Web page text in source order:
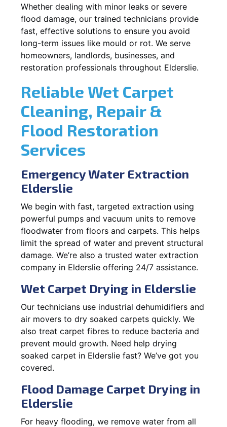
Whether dealing with minor leaks or severe
flood damage, our trained technicians provide
fast, effective solutions to ensure you avoid
long-term issues like mould or rot. We serve
homeowners, landlords, businesses, and
restoration professionals throughout Elderslie.
Reliable Wet Carpet
Cleaning, Repair &
Flood Restoration
Services
Emergency Water Extraction
Elderslie
We begin with fast, targeted extraction using
powerful pumps and vacuum units to remove
floodwater from floors and carpets. This helps
limit the spread of water and prevent structural
damage. We’re also a trusted water extraction
company in Elderslie offering 24/7 assistance.
Wet Carpet Drying in Elderslie
Our technicians use industrial dehumidifiers and
air movers to dry soaked carpets quickly. We
also treat carpet fibres to reduce bacteria and
prevent mould growth. Need help drying
soaked carpet in Elderslie fast? We’ve got you
covered.
Flood Damage Carpet Drying in
Elderslie
For heavy flooding, we remove water from all